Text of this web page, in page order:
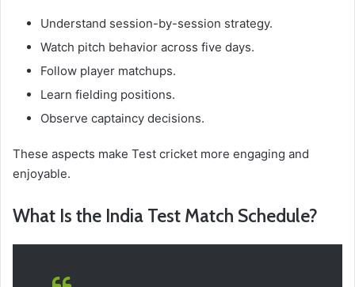
Understand session-by-session strategy.
Watch pitch behavior across five days.
Follow player matchups.
Learn fielding positions.
Observe captaincy decisions.
These aspects make Test cricket more engaging and
enjoyable.
What Is the India Test Match Schedule?